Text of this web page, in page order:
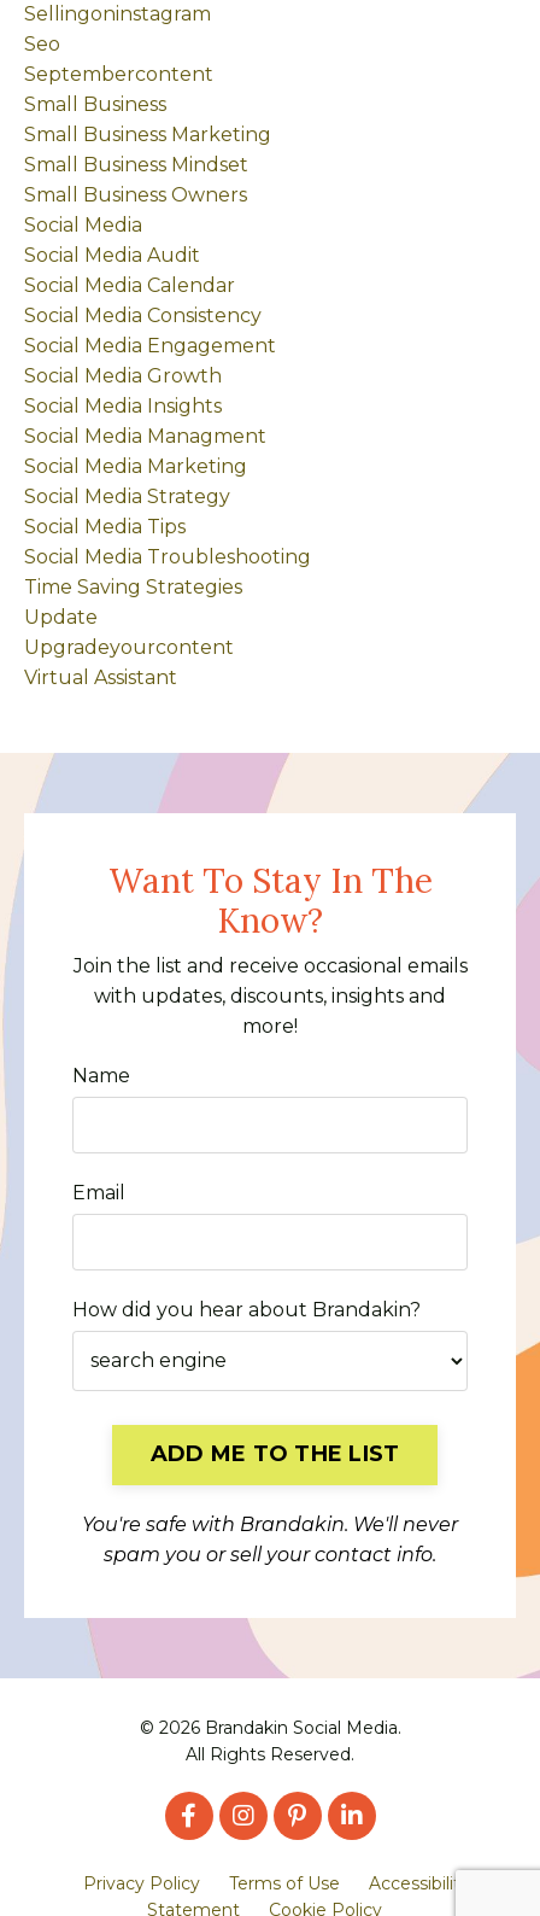
Sellingoninstagram
Seo
Septembercontent
Small Business
Small Business Marketing
Small Business Mindset
Small Business Owners
Social Media
Social Media Audit
Social Media Calendar
Social Media Consistency
Social Media Engagement
Social Media Growth
Social Media Insights
Social Media Managment
Social Media Marketing
Social Media Strategy
Social Media Tips
Social Media Troubleshooting
Time Saving Strategies
Update
Upgradeyourcontent
Virtual Assistant
Want To Stay In The
Know?
Join the list and receive occasional emails
with updates, discounts, insights and
more!
Name
Email
How did you hear about Brandakin?
Form
submission[]ADD ME TO THE LIST
You're safe with Brandakin. We'll never
spam you or sell your contact info.
© 2026 Brandakin Social Media.
All Rights Reserved.
Privacy Policy Terms of Use
Accessibility
Statement
Cookie Policy